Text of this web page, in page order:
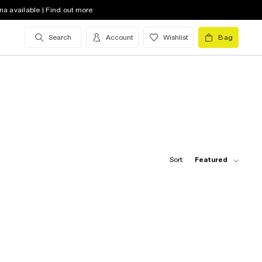
available | Find out more
Search Account Wishlist Bag
Sort: Featured